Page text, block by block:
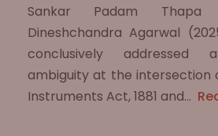
Sankar Padam Thapa
Dineshchandra Agarwal
conclusively addressed
ambiguity at the intersection
Instruments Act, 1881 and…